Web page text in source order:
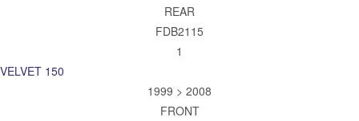
REAR
FDB2115
1
VELVET 150
1999 > 2008
FRONT